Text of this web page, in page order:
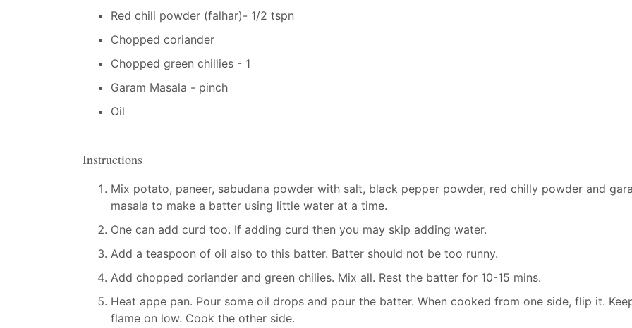
Red chili powder (falhar)- 1/2 tspn
Chopped coriander
Chopped green chillies - 1
Garam Masala - pinch
Oil
Instructions
Mix potato, paneer, sabudana powder with salt, black pepper powder, red chilly powder and
masala to make a batter using little water at a time.
One can add curd too. If adding curd then you may skip adding water.
Add a teaspoon of oil also to this batter. Batter should not be too runny.
Add chopped coriander and green chilies. Mix all. Rest the batter for 10-15 mins.
Heat appe pan. Pour some oil drops and pour the batter. When cooked from one side, flip it.
flame on low. Cook the other side.